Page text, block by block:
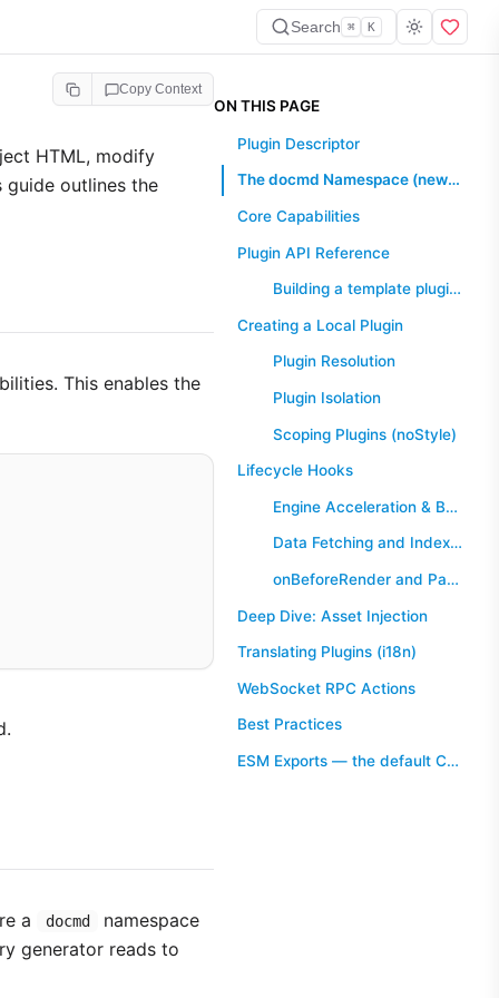
Search ⌘ K
Copy Context
HTML, modify
outlines the
This enables the
a docmd
namespace
generator reads to
ON THIS PAGE
Plugin Descriptor
The docmd Namespace (new in 0.8.9)
Core Capabilities
Plugin API Reference
Building a template plugin (new in 0.8.7)
Creating a Local Plugin
Plugin Resolution
Plugin Isolation
Scoping Plugins (noStyle)
Lifecycle Hooks
Engine Acceleration & Background Tasks (runWorkerTask)
Data Fetching and Indexing (onBeforeBuild)
onBeforeRender and PageContext
Deep Dive: Asset Injection
Translating Plugins (i18n)
WebSocket RPC Actions
Best Practices
ESM Exports — the default Condition